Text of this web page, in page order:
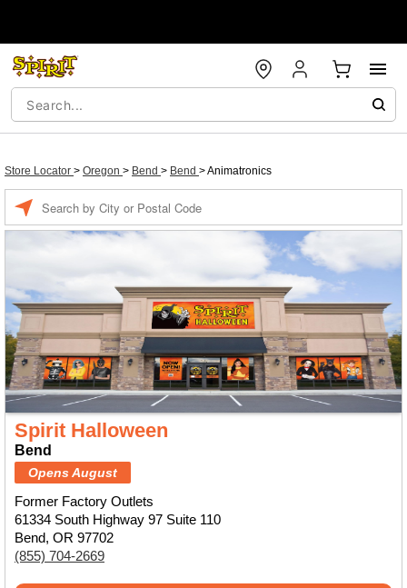
Store Locator > Oregon > Bend > Bend >Animatronics
Spirit Halloween
Bend
Opens August
Former Factory Outlets
61334 South Highway 97 Suite 110
Bend, OR 97702
(855) 704-2669